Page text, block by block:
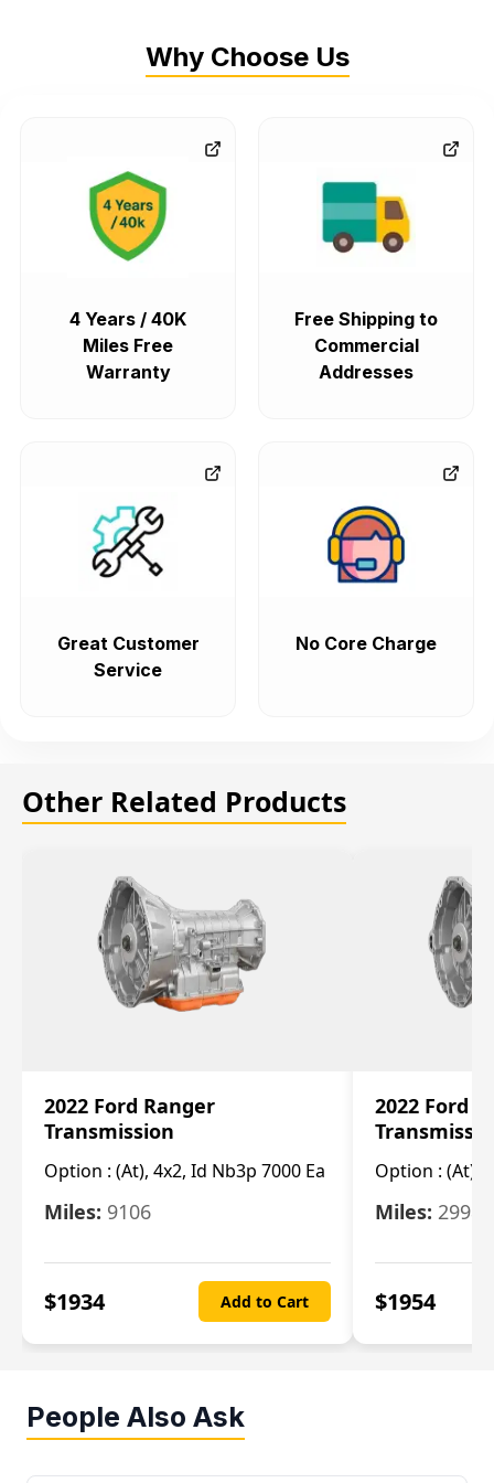
Why Choose Us
4 Years / 40K
Miles Free
Warranty
Free Shipping to
Commercial
Addresses
Great Customer
Service
No Core Charge
Other Related Products
2022 Ford Ranger
Transmission
Option : (At), 4x2, Id Nb3p 7000 Ea
Miles: 9106
$1934 Add to Cart
2022 Ford
Option : (At),
Miles: 29986
$1954
People Also Ask